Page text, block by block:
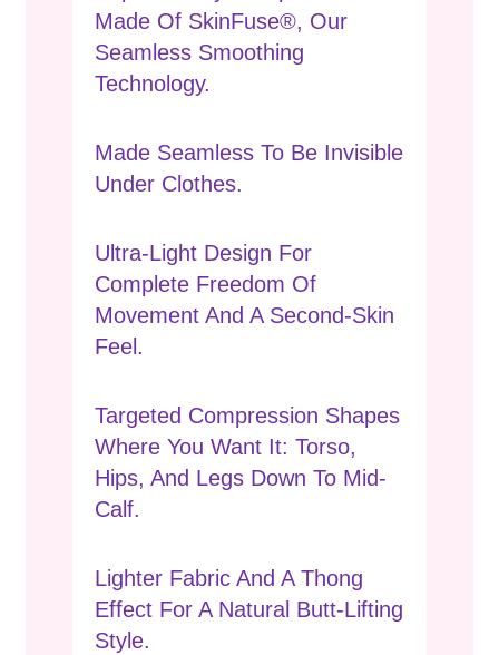
Made Of SkinFuse®, Our
Seamless Smoothing
Technology.
Made Seamless To Be Invisible
Under Clothes.
Ultra-Light Design For
Complete Freedom Of
Movement And A Second-Skin
Feel.
Targeted Compression Shapes
Where You Want It: Torso,
Hips, And Legs Down To Mid-
Calf.
Lighter Fabric And A Thong
Effect For A Natural Butt-Lifting
Style.